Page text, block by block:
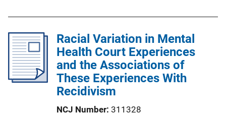
c
a
t
Racial Variation in Mental
Health Court Experiences
and the Associations of
These Experiences With
Recidivism
NCJ Number 311328